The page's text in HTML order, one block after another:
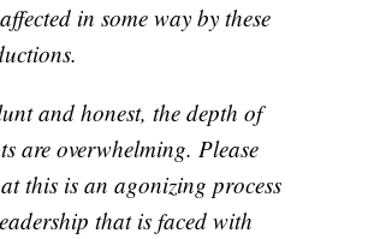
in some way by these
and honest, the depth of
are overwhelming. Please
this is an agonizing process
that is faced with